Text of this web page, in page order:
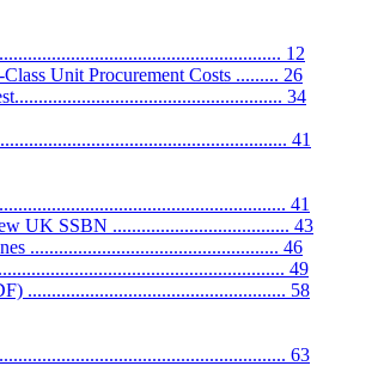
12
Unit Procurement Costs ......... 26
34
41
41
UK SSBN ..................................... 43
.................................................... 46
49
...................................................... 58
63